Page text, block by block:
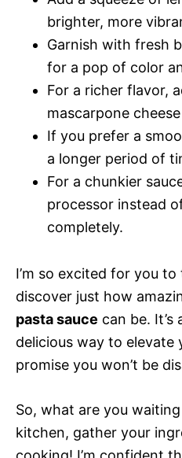
brighter, more
Garnish with fresh
for a pop of color
For a richer flavor,
mascarpone
If you prefer a
a longer period of
For a chunkier
processor instead
completely.
I’m so excited for you
discover just how
pasta sauce can be. It’s
delicious way to elevate
promise you won’t be
So, what are you
kitchen, gather your